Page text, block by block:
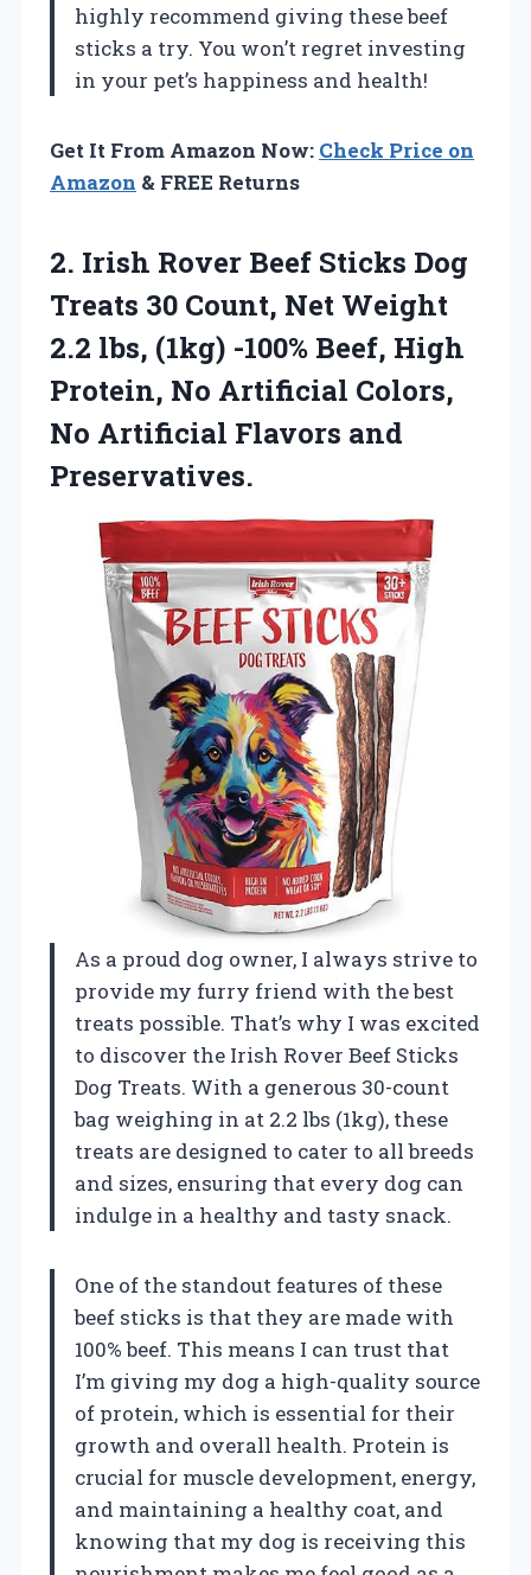
highly recommend giving these beef
sticks a try. You won’t regret investing
in your pet’s happiness and health!
Get It From Amazon Now: Check Price on
Amazon & FREE Returns
2. Irish Rover Beef Sticks Dog
Treats 30 Count, Net Weight
2.2 lbs, (1kg) -100% Beef, High
Protein, No Artificial Colors,
No Artificial Flavors and
Preservatives.
As a proud dog owner, I always strive to
provide my furry friend with the best
treats possible. That’s why I was excited
to discover the Irish Rover Beef Sticks
Dog Treats. With a generous 30-count
bag weighing in at 2.2 lbs (1kg), these
treats are designed to cater to all breeds
and sizes, ensuring that every dog can
indulge in a healthy and tasty snack.
One of the standout features of these
beef sticks is that they are made with
100% beef. This means I can trust that
I’m giving my dog a high-quality source
of protein, which is essential for their
growth and overall health. Protein is
crucial for muscle development, energy,
and maintaining a healthy coat, and
knowing that my dog is receiving this